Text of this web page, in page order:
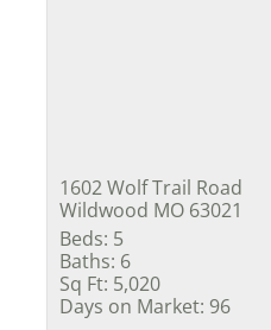
1602 Wolf Trail Road
Wildwood MO 63021
Beds: 5
Baths: 6
Sq Ft: 5,020
Days on Market: 96